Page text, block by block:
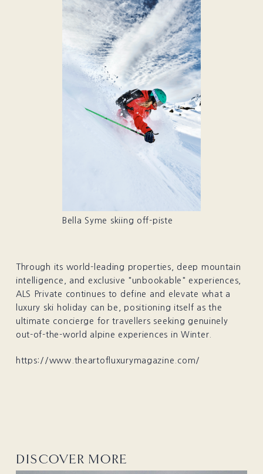
Bella Syme skiing off-piste
Through its world-leading properties, deep mountain
intelligence, and exclusive "unbookable" experiences,
ALS Private continues to define and elevate what a
luxury ski holiday can be, positioning itself as the
ultimate concierge for travellers seeking genuinely
out-of-the-world alpine experiences in Winter.
https://www.theartofluxurymagazine.com/
DISCOVER MORE